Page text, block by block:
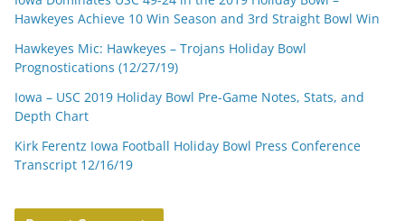
Hawkeyes Achieve 10 Win Season and 3rd Straight Bowl Win
Hawkeyes Mic: Hawkeyes – Trojans Holiday Bowl
Prognostications (12/27/19)
Iowa – USC 2019 Holiday Bowl Pre-Game Notes, Stats, and
Depth Chart
Kirk Ferentz Iowa Football Holiday Bowl Press Conference
Transcript 12/16/19